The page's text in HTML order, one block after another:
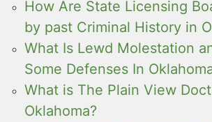
How Are State Licensing
by past Criminal History in
What Is Lewd Molestation
Some Defenses In
What is The Plain View
Oklahoma?